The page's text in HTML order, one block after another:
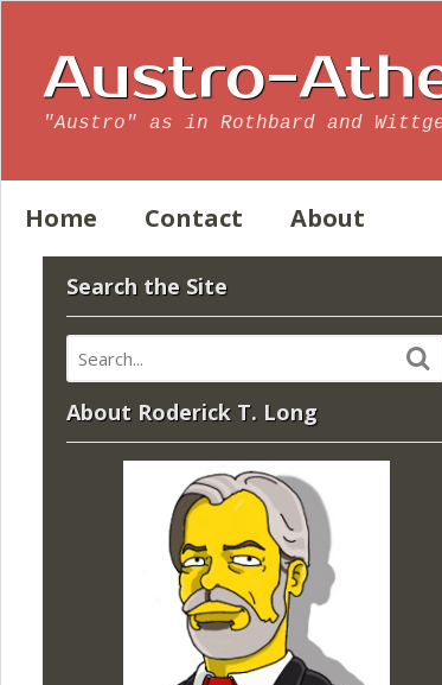
Austro-
"Austro" as in Rothbard and
Home Contact About
Search the Site
About Roderick T. Long